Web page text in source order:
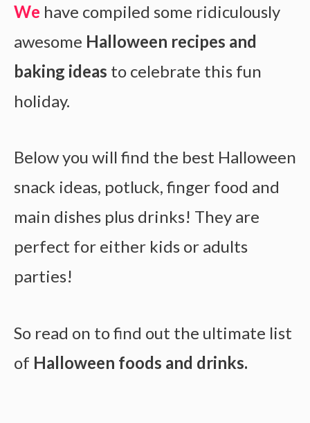
We have compiled some ridiculously
awesome Halloween recipes and
baking ideas to celebrate this fun
holiday.
Below you will find the best Halloween
snack ideas, potluck, finger food and
main dishes plus drinks! They are
perfect for either kids or adults
parties!
So read on to find out the ultimate list
of Halloween foods and drinks.